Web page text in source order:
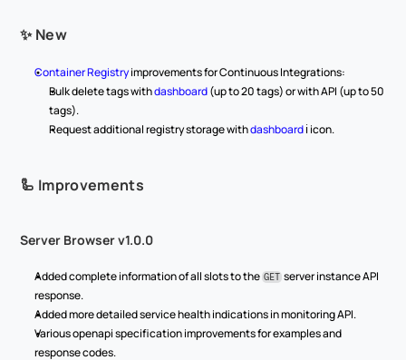
✨ New
Container Registry improvements for Continuous Integrations:
Bulk delete tags with dashboard (up to 20 tags) or with API (up to 50
tags).
Request additional registry storage with dashboard ℹ️ icon.
🦾 Improvements
Server Browser v1.0.0
Added complete information of all slots to the GET server instance API
response.
Added more detailed service health indications in monitoring API.
Various openapi specification improvements for examples and
response codes.